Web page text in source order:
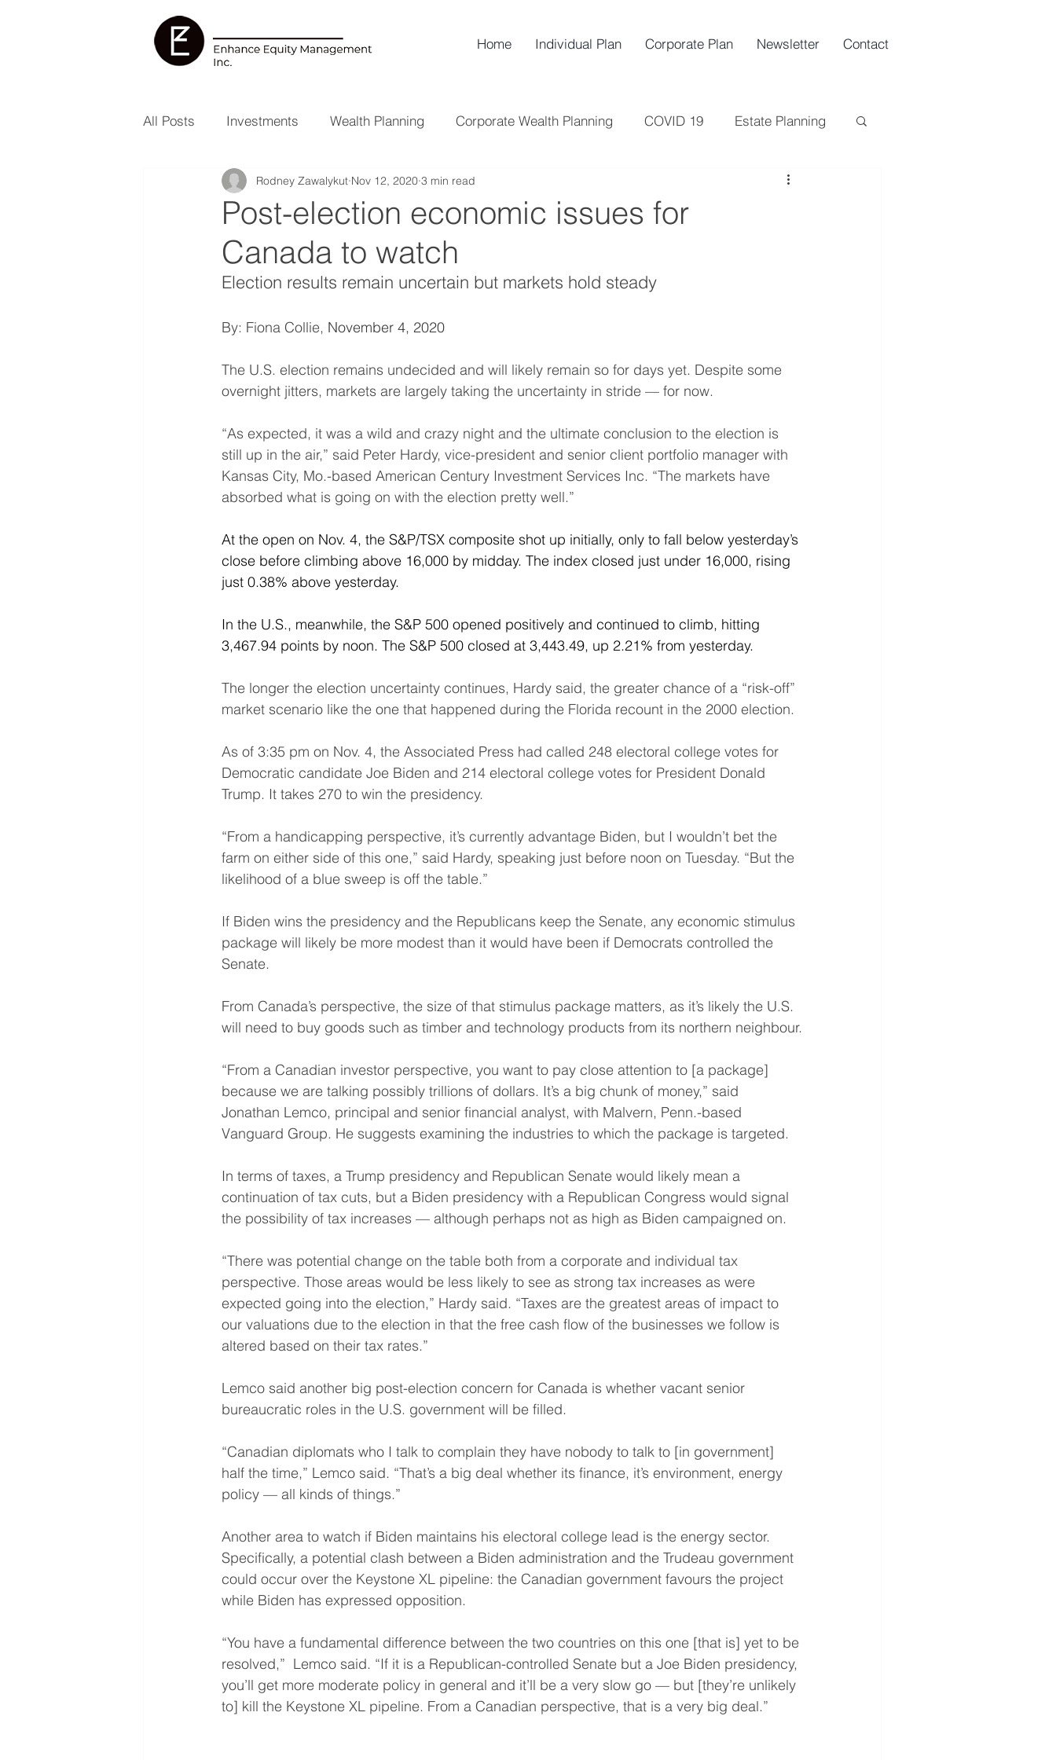
Home Individual Plan Corporate Plan Newsletter Contact
All Posts Investments Wealth Planning Corporate Wealth Planning COVID 19 Estate Planning
Health & Wellness RESP Insurance Risk Management
Post-election economic issues for
Canada to watch
Rodney Zawalykut Nov 12, 2020 3 min read
Election results remain uncertain but markets hold steady
By: Fiona Collie, November 4, 2020
The U.S. election remains undecided and will likely remain so for days yet. Despite some
overnight jitters, markets are largely taking the uncertainty in stride — for now.
“As expected, it was a wild and crazy night and the ultimate conclusion to the election is
still up in the air,” said Peter Hardy, vice-president and senior client portfolio manager with
Kansas City, Mo.-based American Century Investment Services Inc. “The markets have
absorbed what is going on with the election pretty well.”
At the open on Nov. 4, the S&P/TSX composite shot up initially, only to fall below yesterday’s
close before climbing above 16,000 by midday. The index closed just under 16,000, rising
just 0.38% above yesterday.
In the U.S., meanwhile, the S&P 500 opened positively and continued to climb, hitting
3,467.94 points by noon. The S&P 500 closed at 3,443.49, up 2.21% from yesterday.
The longer the election uncertainty continues, Hardy said, the greater chance of a “risk-off”
market scenario like the one that happened during the Florida recount in the 2000 election.
As of 3:35 pm on Nov. 4, the Associated Press had called 248 electoral college votes for
Democratic candidate Joe Biden and 214 electoral college votes for President Donald
Trump. It takes 270 to win the presidency.
“From a handicapping perspective, it’s currently advantage Biden, but I wouldn’t bet the
farm on either side of this one,” said Hardy, speaking just before noon on Tuesday. “But the
likelihood of a blue sweep is off the table.”
If Biden wins the presidency and the Republicans keep the Senate, any economic stimulus
package will likely be more modest than it would have been if Democrats controlled the
Senate.
From Canada’s perspective, the size of that stimulus package matters, as it’s likely the U.S.
will need to buy goods such as timber and technology products from its northern neighbour.
“From a Canadian investor perspective, you want to pay close attention to [a package]
because we are talking possibly trillions of dollars. It’s a big chunk of money,” said
Jonathan Lemco, principal and senior financial analyst, with Malvern, Penn.-based
Vanguard Group. He suggests examining the industries to which the package is targeted.
In terms of taxes, a Trump presidency and Republican Senate would likely mean a
continuation of tax cuts, but a Biden presidency with a Republican Congress would signal
the possibility of tax increases — although perhaps not as high as Biden campaigned on.
“There was potential change on the table both from a corporate and individual tax
perspective. Those areas would be less likely to see as strong tax increases as were
expected going into the election,” Hardy said. “Taxes are the greatest areas of impact to
our valuations due to the election in that the free cash flow of the businesses we follow is
altered based on their tax rates.”
Lemco said another big post-election concern for Canada is whether vacant senior
bureaucratic roles in the U.S. government will be filled.
“Canadian diplomats who I talk to complain they have nobody to talk to [in government]
half the time,” Lemco said. “That’s a big deal whether its finance, it’s environment, energy
policy — all kinds of things.”
Another area to watch if Biden maintains his electoral college lead is the energy sector.
Specifically, a potential clash between a Biden administration and the Trudeau government
could occur over the Keystone XL pipeline: the Canadian government favours the project
while Biden has expressed opposition.
“You have a fundamental difference between the two countries on this one [that is] yet to be
resolved,”  Lemco said. “If it is a Republican-controlled Senate but a Joe Biden presidency,
you’ll get more moderate policy in general and it’ll be a very slow go — but [they’re unlikely
to] kill the Keystone XL pipeline. From a Canadian perspective, that is a very big deal.”